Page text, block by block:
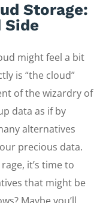
Storage:
Side
might feel a bit
is “the cloud”
of the wizardry of
data as if by
alternatives
precious data.
it’s time to
that might be